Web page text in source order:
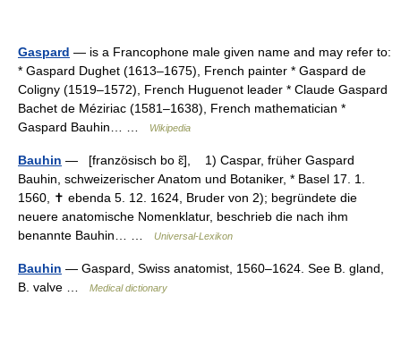
Gaspard — is a Francophone male given name and may refer to:
* Gaspard Dughet (1613–1675), French painter * Gaspard de
Coligny (1519–1572), French Huguenot leader * Claude Gaspard
Bachet de Méziriac (1581–1638), French mathematician *
Gaspard Bauhin… …
Wikipedia
Bauhin — [französisch bo ɛ̃], 1) Caspar, früher Gaspard
Bauhin, schweizerischer Anatom und Botaniker, * Basel 17. 1.
1560, ✝ ebenda 5. 12. 1624, Bruder von 2); begründete die
neuere anatomische Nomenklatur, beschrieb die nach ihm
benannte Bauhin… …
Universal-Lexikon
Bauhin — Gaspard, Swiss anatomist, 1560–1624. See B. gland,
B. valve …
Medical dictionary